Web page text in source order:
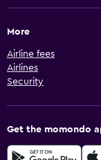
More
Airline fees
Airlines
Security
Get the momondo